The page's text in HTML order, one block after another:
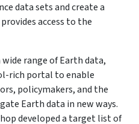
data sets and create a
access to the
range of Earth data,
rich portal to enable
policymakers, and the
Earth data in new ways.
developed a target list of